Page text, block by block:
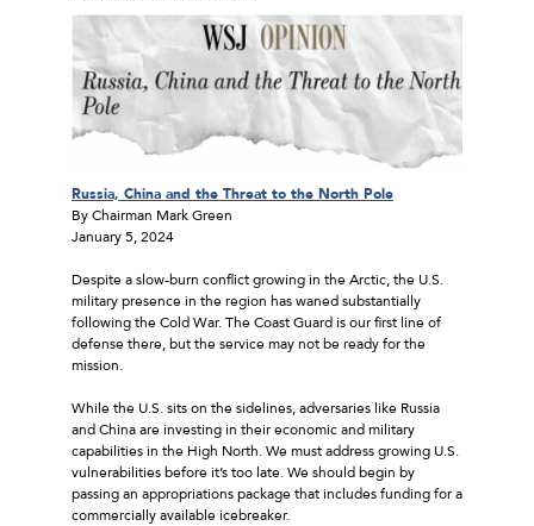
Russia, China and the Threat to the North Pole
By Chairman Mark Green
January 5, 2024
Despite a slow-burn conflict growing in the Arctic, the U.S.
military presence in the region has waned substantially
following the Cold War. The Coast Guard is our first line of
defense there, but the service may not be ready for the
mission.
While the U.S. sits on the sidelines, adversaries like Russia
and China are investing in their economic and military
capabilities in the High North. We must address growing U.S.
vulnerabilities before it’s too late. We should begin by
passing an appropriations package that includes funding for a
commercially available icebreaker.